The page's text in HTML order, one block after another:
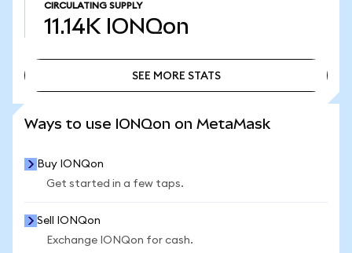
CIRCULATING SUPPLY
11.14K IONQon
SEE MORE STATS
Ways to use IONQon on MetaMask
Buy IONQon
Get started in a few taps.
Sell IONQon
Exchange IONQon for cash.